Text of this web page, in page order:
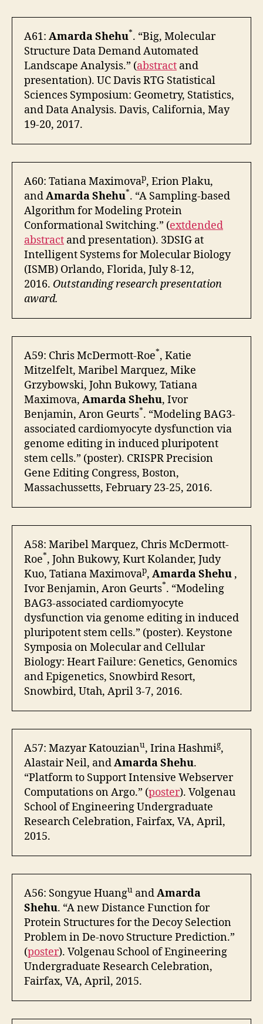
A61: Amarda Shehu*. “Big, Molecular
Structure Data Demand Automated
Landscape Analysis.” (abstract and
presentation). UC Davis RTG Statistical
Sciences Symposium: Geometry, Statistics,
and Data Analysis. Davis, California, May
19-20, 2017.
A60: Tatiana Maximovap, Erion Plaku,
andAmarda Shehu*. “A Sampling-based
Algorithm for Modeling Protein
Conformational Switching.” (extdended
abstract and presentation). 3DSIG at
Intelligent Systems for Molecular Biology
(ISMB) Orlando, Florida, July 8-12,
2016. Outstanding research presentation
award.
A59: Chris McDermott-Roe*, Katie
Mitzelfelt, Maribel Marquez, Mike
Grzybowski, John Bukowy, Tatiana
Maximova, Amarda Shehu, Ivor
Benjamin, Aron Geurts*. “Modeling BAG3-
associated cardiomyocyte dysfunction via
genome editing in induced pluripotent
stem cells.” (poster). CRISPR Precision
Gene Editing Congress, Boston,
Massachussetts, February 23-25, 2016.
A58: Maribel Marquez, Chris McDermott-
Roe*, John Bukowy, Kurt Kolander, Judy
Kuo, Tatiana Maximovap, Amarda Shehu ,
Ivor Benjamin, Aron Geurts*. “Modeling
BAG3-associated cardiomyocyte
dysfunction via genome editing in induced
pluripotent stem cells.” (poster). Keystone
Symposia on Molecular and Cellular
Biology: Heart Failure: Genetics, Genomics
and Epigenetics, Snowbird Resort,
Snowbird, Utah, April 3-7, 2016.
A57: Mazyar Katouzianu, Irina Hashmig,
Alastair Neil, andAmarda Shehu.
“Platform to Support Intensive Webserver
Computations on Argo.” (poster). Volgenau
School of Engineering Undergraduate
Research Celebration, Fairfax, VA, April,
2015.
A56: Songyue Huangu andAmarda
Shehu. “A new Distance Function for
Protein Structures for the Decoy Selection
Problem in De-novo Structure Prediction.”
(poster). Volgenau School of Engineering
Undergraduate Research Celebration,
Fairfax, VA, April, 2015.